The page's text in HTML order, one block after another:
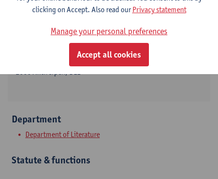
Show email address
Lange Winkelstraat 40
2000 Antwerpen, BEL
Department
Department of Literature
Statute & functions
clicking on Accept. Also read ourPrivacy statement
Manage your personal preferences
Accept all cookies